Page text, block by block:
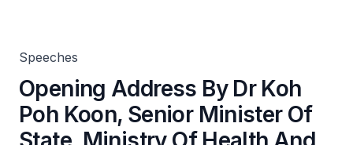
Speeches
Opening Address By Dr Koh
Poh Koon, Senior Minister Of